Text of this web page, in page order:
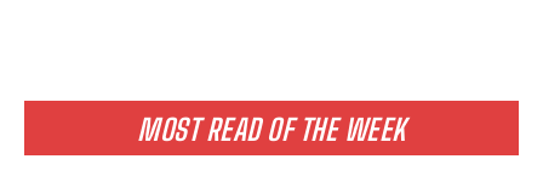
MOST READ OF THE WEEK